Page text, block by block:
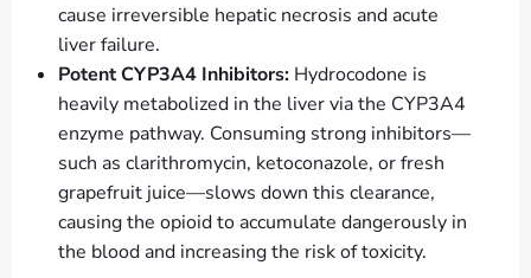
cause irreversible hepatic necrosis and acute
liver failure.
Potent CYP3A4 Inhibitors: Hydrocodone is
heavily metabolized in the liver via the CYP3A4
enzyme pathway. Consuming strong inhibitors—
such as clarithromycin, ketoconazole, or fresh
grapefruit juice—slows down this clearance,
causing the opioid to accumulate dangerously in
the blood and increasing the risk of toxicity.